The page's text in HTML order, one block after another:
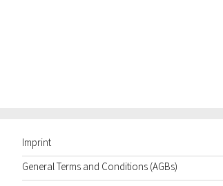
Imprint
General Terms and Conditions (AGBs)